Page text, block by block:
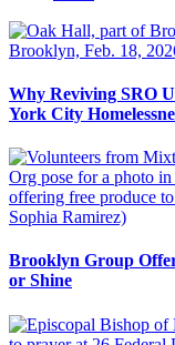
Why Reviving SRO
York City
Brooklyn Group
or Shine